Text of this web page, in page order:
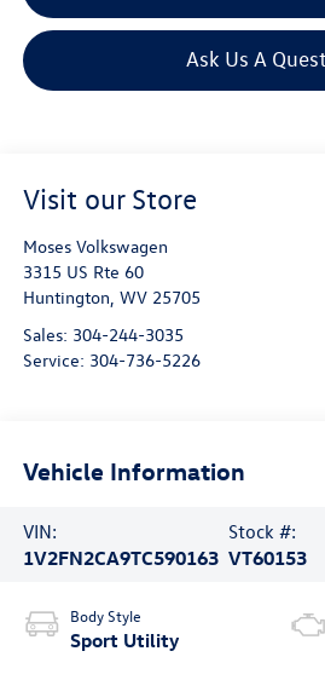
Ask Us A
Visit our Store
Moses Volkswagen
3315 US Rte 60
Huntington, WV 25705
Sales: 304-244-3035
Service: 304-736-5226
Vehicle Information
VIN:
1V2FN2CA9TC590163
Stock #:
VT60153
Body Style
Sport Utility